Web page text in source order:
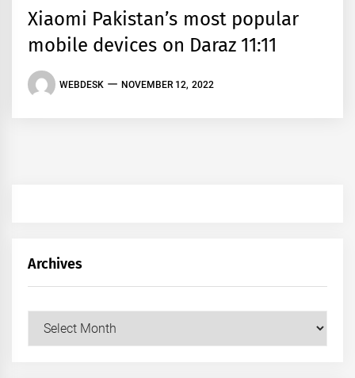
Xiaomi Pakistan’s most popular
mobile devices on Daraz 11:11
WEBDESK NOVEMBER 12, 2022
Archives
Archives